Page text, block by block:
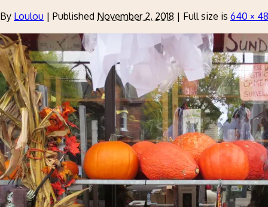
By Loulou | Published November 2, 2018 | Full size is 640 ×